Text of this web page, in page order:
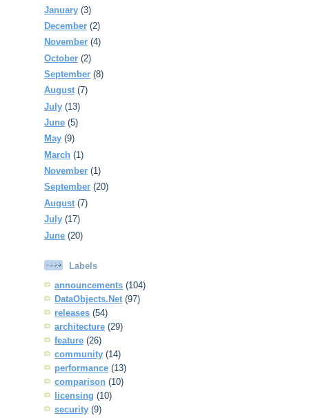
January (3)
December (2)
November (4)
October (2)
September (8)
August (7)
July (13)
June (5)
May (9)
March (1)
November (1)
September (20)
August (7)
July (17)
June (20)
Labels
announcements (104)
DataObjects.Net (97)
releases (54)
architecture (29)
feature (26)
community (14)
performance (13)
comparison (10)
licensing (10)
security (9)